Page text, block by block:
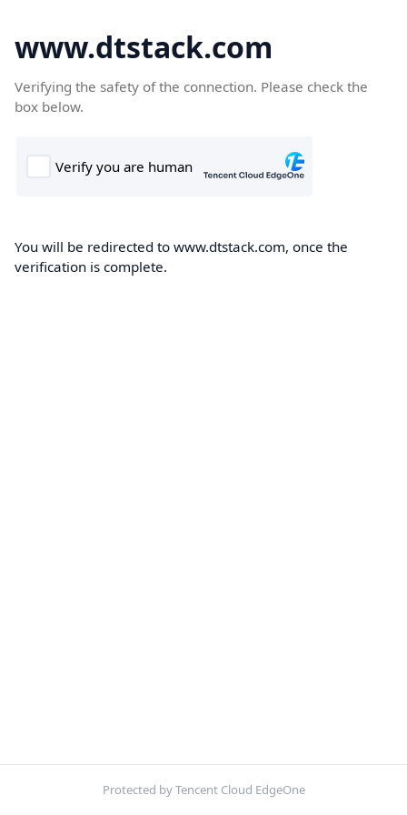
www.dtstack.com
Verifying the safety of the connection. Please check the
box below.
You will be redirected to www.dtstack.com, once the
verification is complete.
Protected by Tencent Cloud EdgeOne